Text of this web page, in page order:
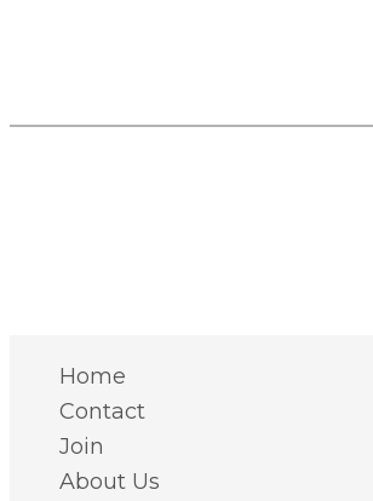
Home
Contact
Join
About Us